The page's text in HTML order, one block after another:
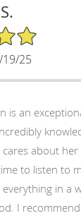
25
is an
cares about
to listen to
everything in a
I